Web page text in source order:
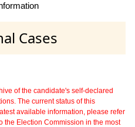
Cases
of the candidate's self-declared
The current status of this
available information, please refer
the Election Commission in the most